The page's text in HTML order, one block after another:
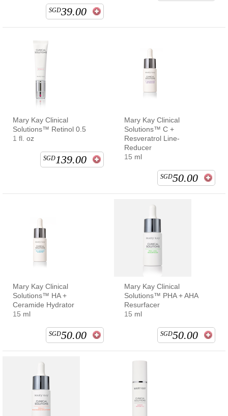
SGD39.00
Mary Kay Clinical
Solutions™ Retinol 0.5
1 fl. oz
SGD 139.00
Mary Kay Clinical
Solutions™ C +
Resveratrol Line-
Reducer
15 ml
SGD50.00
Mary Kay Clinical
Solutions™ HA +
Ceramide Hydrator
15 ml
SGD50.00
Mary Kay Clinical
Solutions™ PHA + AHA
Resurfacer
15 ml
SGD50.00